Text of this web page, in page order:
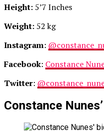
Height: 5’7 Inches
Weight: 52 kg
Instagram:
Facebook: Constance
Twitter:
Constance